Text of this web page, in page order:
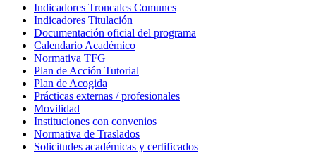
Indicadores Troncales Comunes
Indicadores Titulación
Documentación oficial del programa
Calendario Académico
Normativa TFG
Plan de Acción Tutorial
Plan de Acogida
Prácticas externas / profesionales
Movilidad
Instituciones con convenios
Normativa de Traslados
Solicitudes académicas y certificados